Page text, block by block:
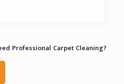
Professional Carpet Cleaning?